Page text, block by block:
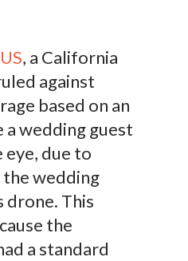
, a California
against
based on an
a wedding guest
eye, due to
wedding
drone. This
the
a standard